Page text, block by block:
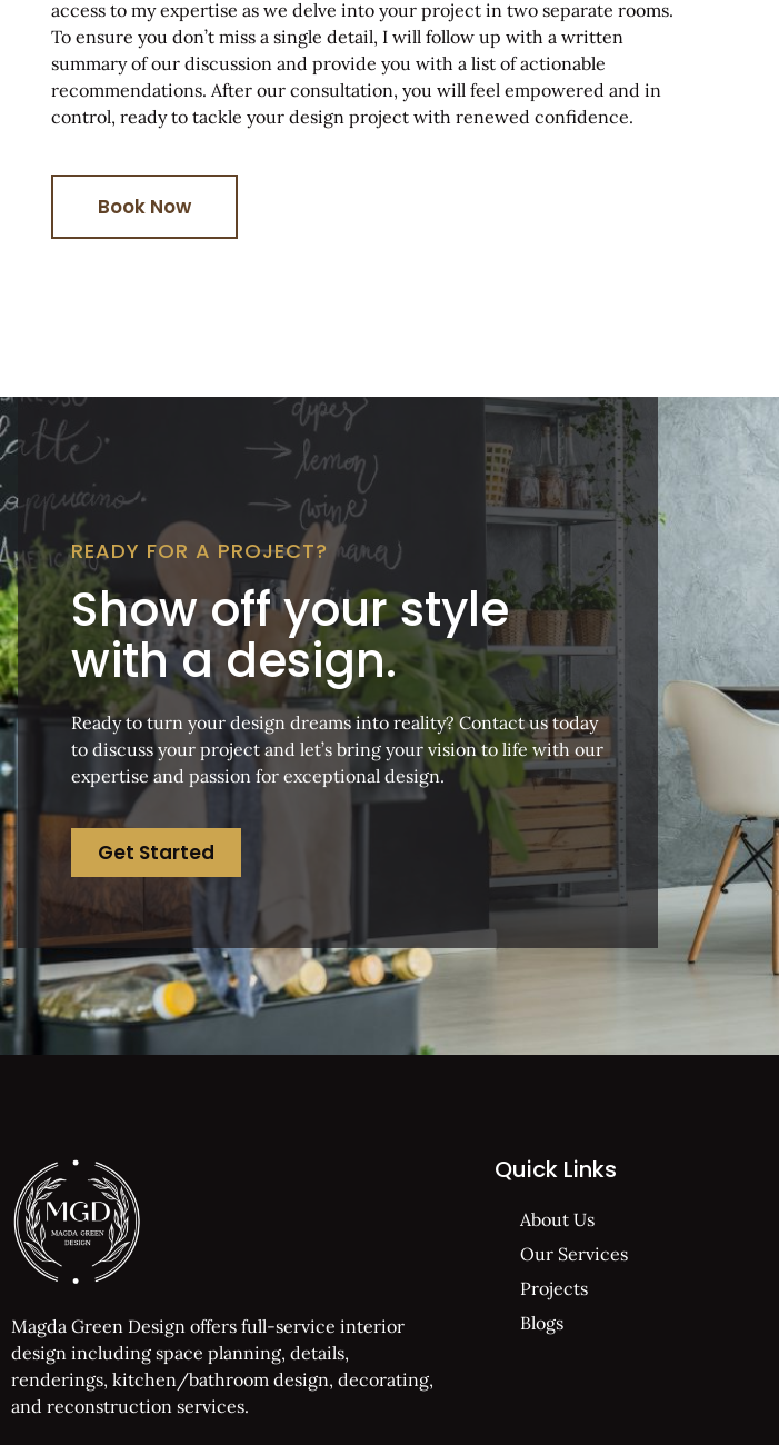
access to my expertise as we delve into your project in two separate rooms.
To ensure you don’t miss a single detail, I will follow up with a written
summary of our discussion and provide you with a list of actionable
recommendations. After our consultation, you will feel empowered and in
control, ready to tackle your design project with renewed confidence.
Book Now
READY FOR A PROJECT?
Show off your style
with a design.
Ready to turn your design dreams into reality? Contact us today
to discuss your project and let’s bring your vision to life with our
expertise and passion for exceptional design.
Get Started
Magda Green Design offers full-service interior
design including space planning, details,
renderings, kitchen/bathroom design, decorating,
and reconstruction services.
Quick Links
About Us
Our Services
Projects
Blogs